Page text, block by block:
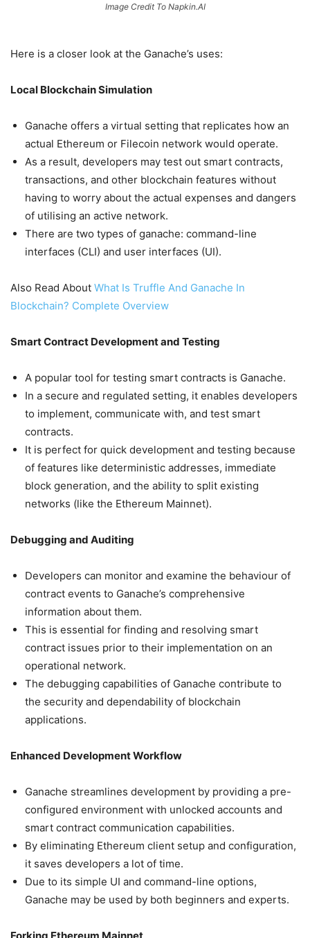
Image Credit To Napkin.AI
Here is a closer look at the Ganache’s uses:
Local Blockchain Simulation
Ganache offers a virtual setting that replicates how an
actual Ethereum or Filecoin network would operate.
As a result, developers may test out smart contracts,
transactions, and other blockchain features without
having to worry about the actual expenses and dangers
of utilising an active network.
There are two types of ganache: command-line
interfaces (CLI) and user interfaces (UI).
Also Read About What Is Truffle And Ganache In
Blockchain? Complete Overview
Smart Contract Development and Testing
A popular tool for testing smart contracts is Ganache.
In a secure and regulated setting, it enables developers
to implement, communicate with, and test smart
contracts.
It is perfect for quick development and testing because
of features like deterministic addresses, immediate
block generation, and the ability to split existing
networks (like the Ethereum Mainnet).
Debugging and Auditing
Developers can monitor and examine the behaviour of
contract events to Ganache’s comprehensive
information about them.
This is essential for finding and resolving smart
contract issues prior to their implementation on an
operational network.
The debugging capabilities of Ganache contribute to
the security and dependability of blockchain
applications.
Enhanced Development Workflow
Ganache streamlines development by providing a pre-
configured environment with unlocked accounts and
smart contract communication capabilities.
By eliminating Ethereum client setup and configuration,
it saves developers a lot of time.
Due to its simple UI and command-line options,
Ganache may be used by both beginners and experts.